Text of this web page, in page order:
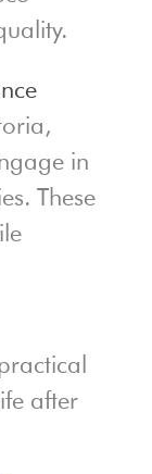
in
These
after